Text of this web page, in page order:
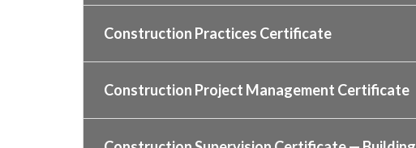
Construction Practices Certificate
Construction Project Management Certificate